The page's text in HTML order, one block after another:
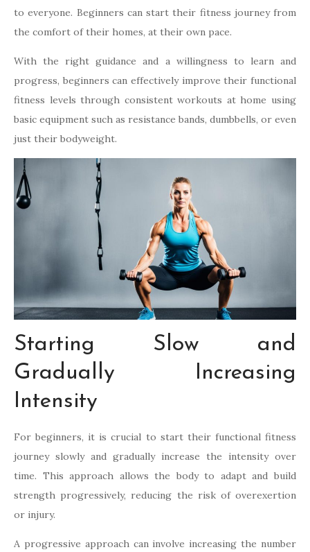
to everyone. Beginners can start their fitness journey from
the comfort of their homes, at their own pace.
With the right guidance and a willingness to learn and
progress, beginners can effectively improve their functional
fitness levels through consistent workouts at home using
basic equipment such as resistance bands, dumbbells, or even
just their bodyweight.
Starting Slow and
Gradually Increasing
Intensity
For beginners, it is crucial to start their functional fitness
journey slowly and gradually increase the intensity over
time. This approach allows the body to adapt and build
strength progressively, reducing the risk of overexertion
or injury.
A progressive approach can involve increasing the number